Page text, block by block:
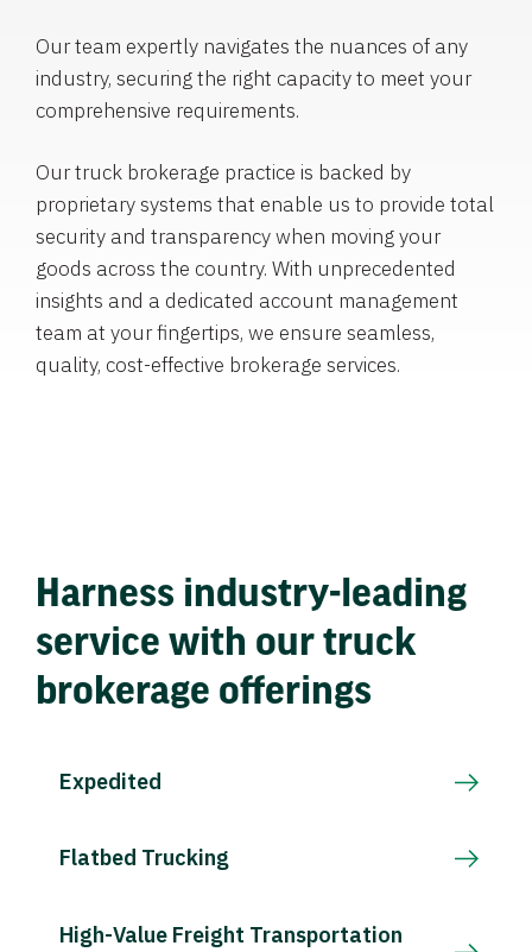
Our team expertly navigates the nuances of any
industry, securing the right capacity to meet your
comprehensive requirements.
Our truck brokerage practice is backed by
proprietary systems that enable us to provide total
security and transparency when moving your
goods across the country. With unprecedented
insights and a dedicated account management
team at your fingertips, we ensure seamless,
quality, cost-effective brokerage services.
Harness industry-leading
service with our truck
brokerage offerings
Expedited
Flatbed Trucking
High-Value Freight Transportation